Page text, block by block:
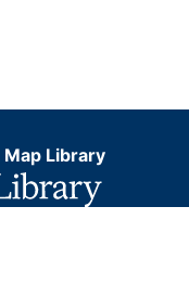
Map Library